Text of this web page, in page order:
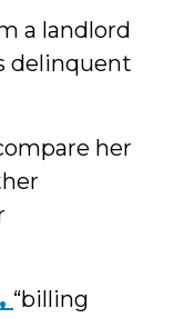
a landlord
delinquent
her
“billing